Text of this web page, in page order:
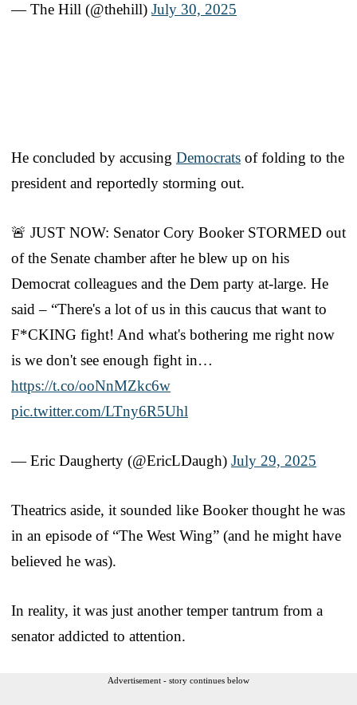
— The Hill (@thehill) July 30, 2025
He concluded by accusing Democrats of folding to the
president and reportedly storming out.
🚨 JUST NOW: Senator Cory Booker STORMED out
of the Senate chamber after he blew up on his
Democrat colleagues and the Dem party at-large. He
said – “There's a lot of us in this caucus that want to
F*CKING fight! And what's bothering me right now
is we don't see enough fight in…
https://t.co/ooNnMZkc6w
pic.twitter.com/LTny6R5Uhl
— Eric Daugherty (@EricLDaugh) July 29, 2025
Theatrics aside, it sounded like Booker thought he was
in an episode of “The West Wing” (and he might have
believed he was).
In reality, it was just another temper tantrum from a
senator addicted to attention.
Advertisement - story continues below